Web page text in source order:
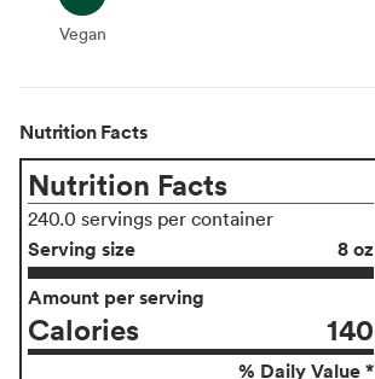
Vegan
Vegan
Nutrition Facts
Nutrition Facts
240.0 servings per container
Serving size
8 oz
Amount per serving
Calories 140
% Daily Value *